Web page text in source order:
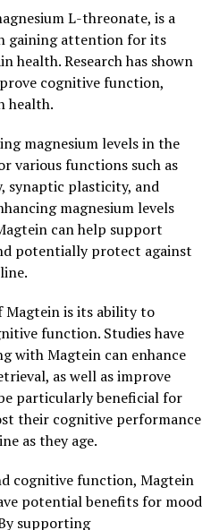
L-threonate, is a
gaining attention for its
health. Research has shown
cognitive function,
health.
magnesium levels in the
various functions such as
plasticity, and
magnesium levels
can help support
potentially protect against
Magtein is its ability to
function. Studies have
with Magtein can enhance
as well as improve
particularly beneficial for
their cognitive performance
as they age.
cognitive function, Magtein
potential benefits for mood
supporting